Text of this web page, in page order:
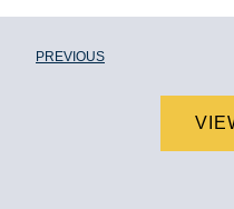
PREVIOUS